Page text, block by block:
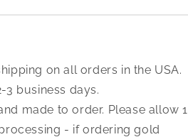
on all orders in the USA.
3 business days.
made to order. Please allow 1
- if ordering gold